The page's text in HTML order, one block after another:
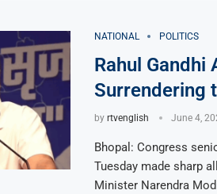
NATIONAL POLITICS
Rahul
Surrendering
by rtvenglish June 4,
Bhopal: Congress
Tuesday made sharp
Minister Narendra